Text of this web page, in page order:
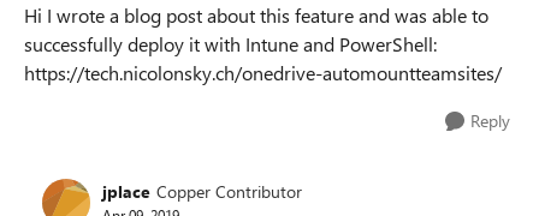
Hi I wrote a blog post about this feature and was able to
successfully deploy it with Intune and PowerShell:
https://tech.nicolonsky.ch/onedrive-automountteamsites/
Reply
jplace Copper Contributor